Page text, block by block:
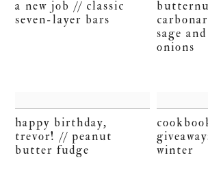
a new job // classic
seven-layer bars
sage
onions
happy birthday,
trevor! // peanut
butter fudge
winter